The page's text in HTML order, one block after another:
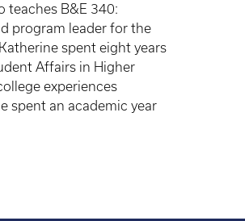
teaches B&E 340:
program leader for the
spent eight years
Affairs in Higher
experiences
spent an academic year